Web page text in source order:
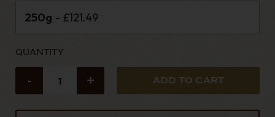
250g - £121.49
QUANTITY
- +